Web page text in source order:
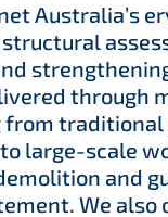
Australia’s
through
from traditional
large-scale
and
We also